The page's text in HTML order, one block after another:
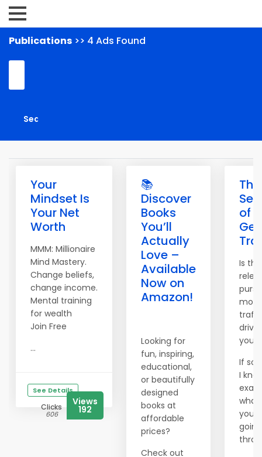
Publications >> 4 Ads Found
Your
Mindset Is
Your Net
Worth
MMM: Millionaire
Mind Mastery.
Change beliefs,
change income.
Mental training
for wealth
Join Free
...
See Details
Clicks
606
Views
192
📚
Discover
Books
You’ll
Actually
Love –
Available
Now on
Amazon!
Looking for
fun, inspiring,
educational,
or beautifully
designed
books at
affordable
prices?
Check out
The
of
Is the
you
If so,
I
what
going